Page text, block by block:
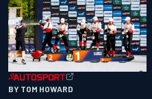
BY TOM HOWARD